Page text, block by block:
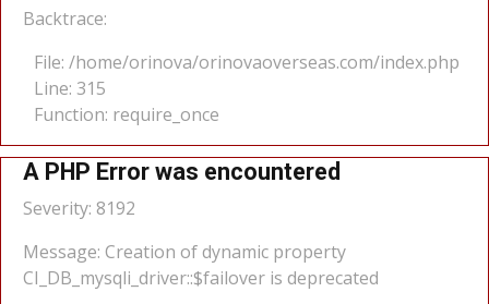
Backtrace:
File: /home/orinova/orinovaoverseas.com/index.php
Line: 315
Function: require_once
A PHP Error was encountered
Severity: 8192
Message: Creation of dynamic property
CI_DB_mysqli_driver::$failover is deprecated